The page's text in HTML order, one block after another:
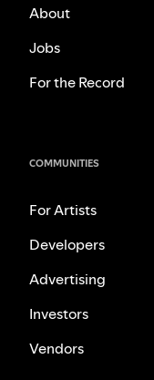
About
Jobs
For the Record
COMMUNITIES
For Artists
Developers
Advertising
Investors
Vendors